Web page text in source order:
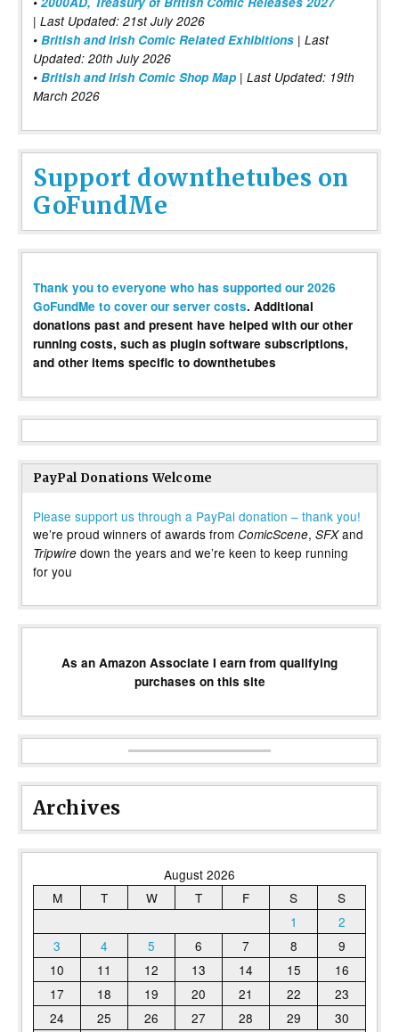
| Last Updated: 21st July 2026
• British and Irish Comic Related Exhibitions | Last
Updated: 20th July 2026
• British and Irish Comic Shop Map | Last Updated: 19th
March 2026
Support downthetubes on
GoFundMe
Thank you to everyone who has supported our 2026
GoFundMe to cover our server costs. Additional
donations past and present have helped with our other
running costs, such as plugin software subscriptions,
and other items specific to downthetubes
PayPal Donations Welcome
Please support us through a PayPal donation – thank you!
we’re proud winners of awards from ComicScene, SFXand
Tripwire down the years and we’re keen to keep running
for you
As an Amazon Associate I earn from qualifying
purchases on this site
Archives
August 2026
M
T W T F S
S
1
2
3
4 5 6 7 8
9
10
11 12 13 14 15
16
17
18 19 20 21 22
23
24
25 26 27 28 29
30